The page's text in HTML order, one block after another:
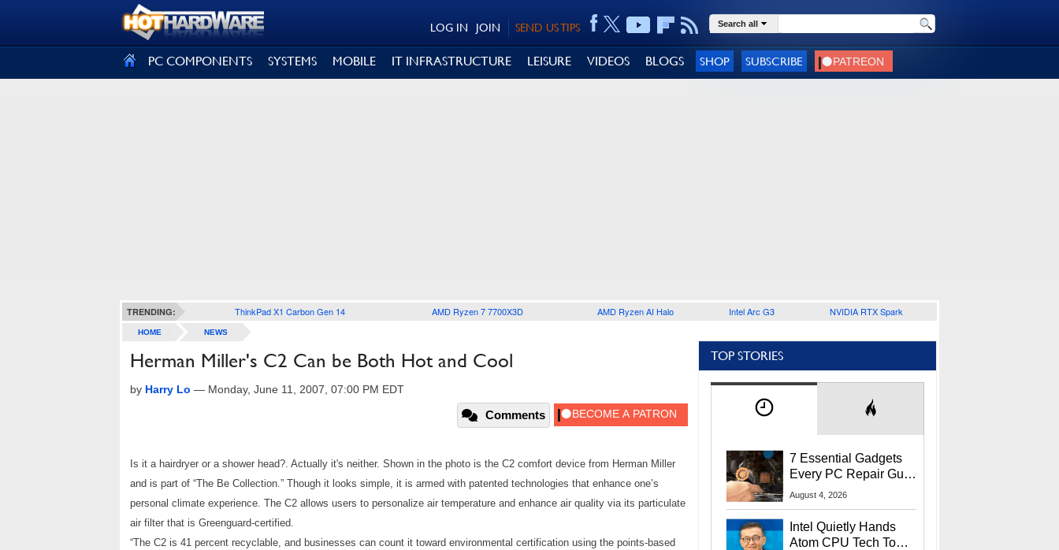
SEND US TIPS
JOIN
LOG IN Search all
PC COMPONENTS SYSTEMS MOBILE IT INFRASTRUCTURE LEISURE VIDEOS BLOGS SHOP SUBSCRIBE
TRENDING: ThinkPad X1 Carbon Gen 14 AMD Ryzen 7 7700X3D AMD Ryzen AI Halo Intel Arc G3 NVIDIA RTX Spark
HOME NEWS
Herman Miller's C2 Can be Both Hot and Cool
by Harry Lo — Monday, June 11, 2007, 07:00 PM EDT
Comments
Is it a hairdryer or a shower head?. Actually it's neither. Shown in the photo is the C2 comfort device from Herman Miller
and is part of “The Be Collection.” Though it looks simple, it is armed with patented technologies that enhance one’s
personal climate experience. The C2 allows users to personalize air temperature and enhance air quality via its particulate
air filter that is Greenguard-certified.
“The C2 is 41 percent recyclable, and businesses can count it toward environmental certification using the points-based
TOP STORIES
7 Essential Gadgets
Every PC Repair Guru
Should Own
August 4, 2026
Intel Quietly Hands
Atom CPU Tech To